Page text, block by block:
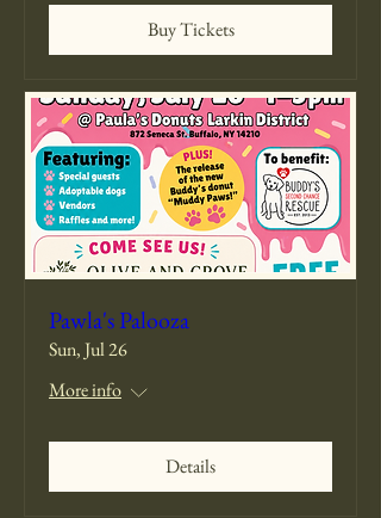
Buy Tickets
Pawla's Palooza
Sun, Jul 26
More info
Details